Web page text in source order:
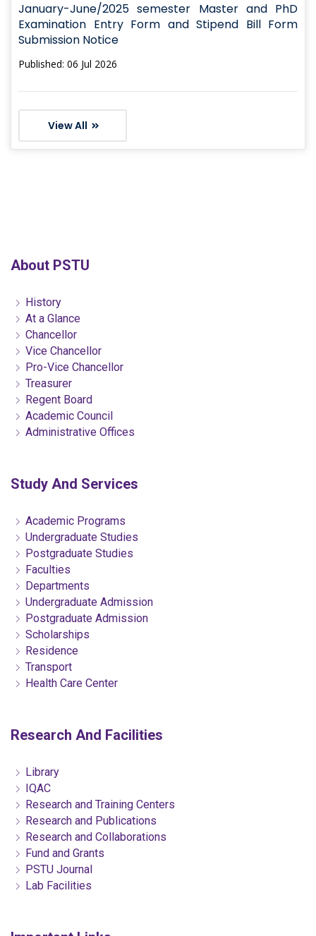
January-June/2025 semester Master and PhD
Examination Entry Form and Stipend Bill Form
Submission Notice
Published: 06 Jul 2026
View All
About PSTU
History
At a Glance
Chancellor
Vice Chancellor
Pro-Vice Chancellor
Treasurer
Regent Board
Academic Council
Administrative Offices
Study And Services
Academic Programs
Undergraduate Studies
Postgraduate Studies
Faculties
Departments
Undergraduate Admission
Postgraduate Admission
Scholarships
Residence
Transport
Health Care Center
Research And Facilities
Library
IQAC
Research and Training Centers
Research and Publications
Research and Collaborations
Fund and Grants
PSTU Journal
Lab Facilities